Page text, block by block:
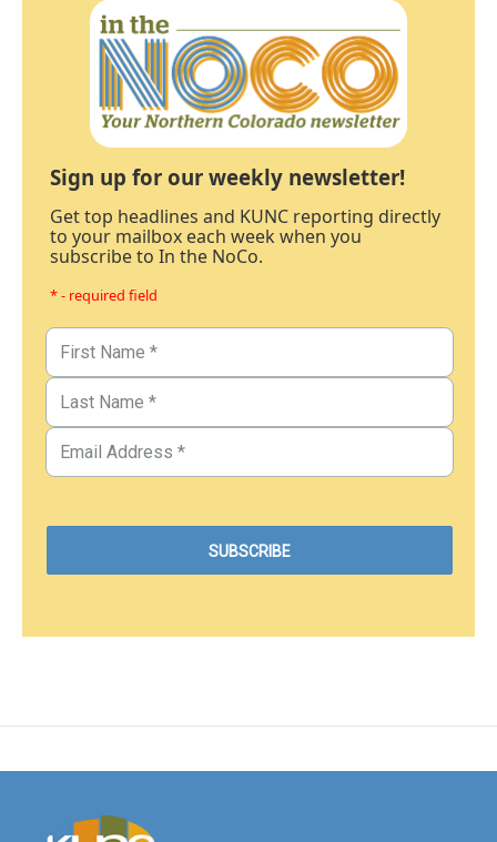
Sign up for our weekly newsletter!
Get top headlines and KUNC reporting directly
to your mailbox each week when you
subscribe to In the NoCo.
* - required field